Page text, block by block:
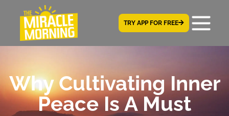
TRY APP FOR FREE
Why Cultivating Inner
Peace Is A Must